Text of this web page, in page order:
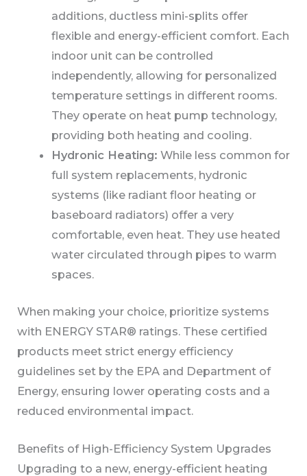
additions, ductless mini-splits offer
flexible and energy-efficient comfort. Each
indoor unit can be controlled
independently, allowing for personalized
temperature settings in different rooms.
They operate on heat pump technology,
providing both heating and cooling.
Hydronic Heating: While less common for
full system replacements, hydronic
systems (like radiant floor heating or
baseboard radiators) offer a very
comfortable, even heat. They use heated
water circulated through pipes to warm
spaces.
When making your choice, prioritize systems
with ENERGY STAR® ratings. These certified
products meet strict energy efficiency
guidelines set by the EPA and Department of
Energy, ensuring lower operating costs and a
reduced environmental impact.
Benefits of High-Efficiency System Upgrades
Upgrading to a new, energy-efficient heating